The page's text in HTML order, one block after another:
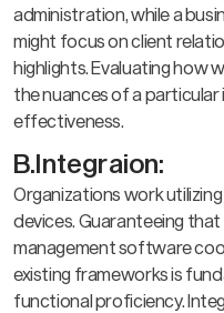
administration, while a
might focus on client
highlights. Evaluating how
the nuances of a
effectiveness.
B.Integraion:
Organizations work
devices. Guaranteeing
management software
existing frameworks is
functional proficiency.